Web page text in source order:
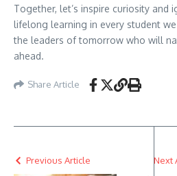
Together, let’s inspire curiosity and
lifelong learning in every student
the leaders of tomorrow who will
ahead.
Share Article
Previous Article Next